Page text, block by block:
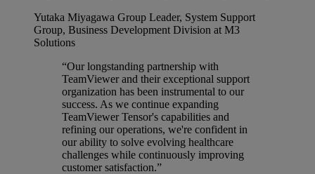
Yutaka Miyagawa Group Leader, System Support
Group, Business Development Division at M3
Solutions
“Our longstanding partnership with
TeamViewer and their exceptional support
organization has been instrumental to our
success. As we continue expanding
TeamViewer Tensor's capabilities and
refining our operations, we're confident in
our ability to solve evolving healthcare
challenges while continuously improving
customer satisfaction.”